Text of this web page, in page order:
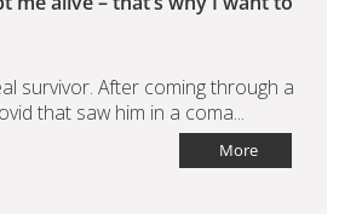
survivor. After coming through a
that saw him in a coma...
More